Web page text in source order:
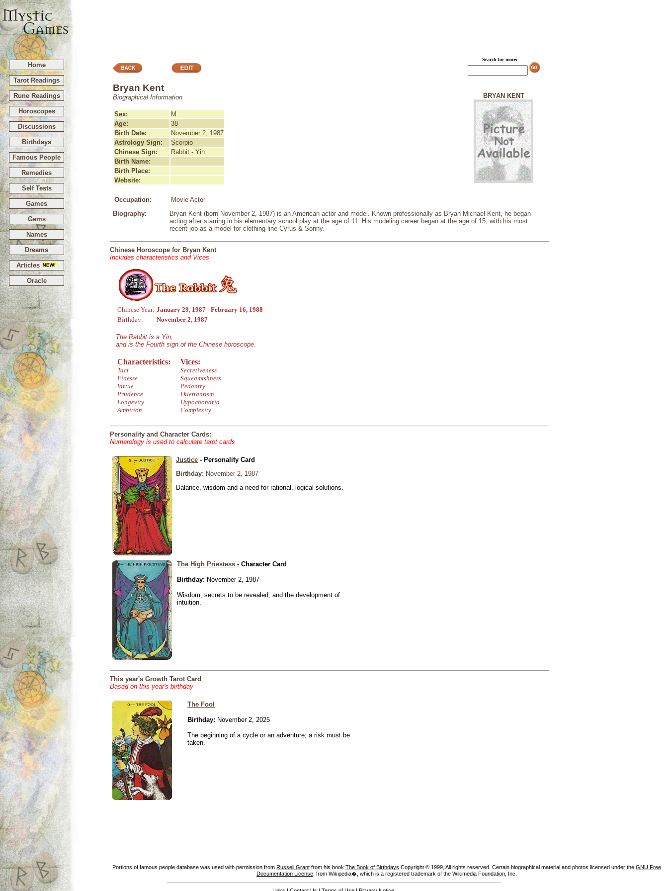
Home
Tarot Readings
Rune Readings
Horoscopes
Discussions
Birthdays
Famous People
Remedies
Self Tests
Games
Gems
Names
Dreams
Articles
Oracle
Bryan Kent
Biographical Information
Sex:
M
Age:
38
Birth Date:
November 2, 1987
Astrology Sign:
Scorpio
Chinese Sign:
Rabbit - Yin
Birth Name:
Birth Place:
Website:
Occupation: Movie Actor
Search for more:
BRYAN KENT
Biography:
Bryan Kent (born November 2, 1987) is an American actor and model. Known professionally as Bryan Michael Kent, he began
acting after starring in his elementary school play at the age of 11. His modeling career began at the age of 15, with his most
recent job as a model for clothing line Cyrus & Sonny.
Chinese Horoscope for Bryan Kent
Includes characteristics and Vices
Chinese Year: January 29, 1987 - February 16, 1988
Birthday:
November 2, 1987
The Rabbit is a Yin,
and is the Fourth sign of the Chinese horoscope.
Characteristics:
Tact
Finesse
Virtue
Prudence
Longevity
Ambition
Vices:
Secretiveness
Squeamishness
Pedantry
Dilettantism
Hypochondria
Complexity
Personality and Character Cards:
Numerology is used to calculate tarot cards
Justice - Personality Card
Birthday: November 2, 1987
Balance, wisdom and a need for rational, logical solutions.
The High Priestess - Character Card
Birthday: November 2, 1987
Wisdom, secrets to be revealed, and the development of
intuition.
This year's Growth Tarot Card
Based on this year's birthday
The Fool
Birthday: November 2, 2025
The beginning of a cycle or an adventure; a risk must be
taken.
Portions of famous people database was used with permission from Russell Grant from his book The Book of Birthdays Copyright © 1999, All rights reserved. Certain biographical material and photos licensed under the GNU Free
Documentation License , from Wikipedia�, which is a registered trademark of the Wikimedia Foundation, Inc.